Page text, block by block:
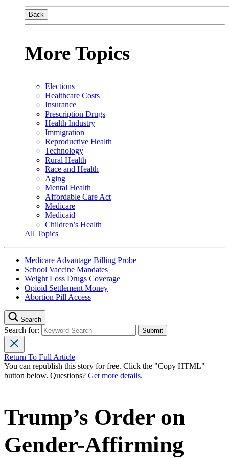
Back
More Topics
Elections
Healthcare Costs
Insurance
Prescription Drugs
Health Industry
Immigration
Reproductive Health
Technology
Rural Health
Race and Health
Aging
Mental Health
Affordable Care Act
Medicare
Medicaid
Children’s Health
All Topics
Medicare Advantage Billing Probe
School Vaccine Mandates
Weight Loss Drugs Coverage
Opioid Settlement Money
Abortion Pill Access
Search
Search for:
Return To Full Article
You can republish this story for free. Click the "Copy HTML"
button below. Questions? Get more details.
Trump’s Order on
Gender-Affirming